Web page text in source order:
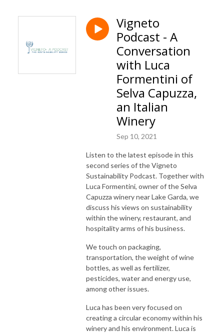
Vigneto
Podcast - A
Conversation
with Luca
Formentini of
Selva Capuzza,
an Italian
Winery
Sep 10, 2021
Listen to the latest episode in this
second series of the Vigneto
Sustainability Podcast. Together with
Luca Formentini, owner of the Selva
Capuzza winery near Lake Garda, we
discuss his views on sustainability
within the winery, restaurant, and
hospitality arms of his business.
We touch on packaging,
transportation, the weight of wine
bottles, as well as fertilizer,
pesticides, water and energy use,
among other issues.
Luca has been very focused on
creating a circular economy within his
winery and his environment. Luca is